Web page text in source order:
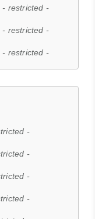
- restricted -
- restricted -
- restricted -
-
-
-
-